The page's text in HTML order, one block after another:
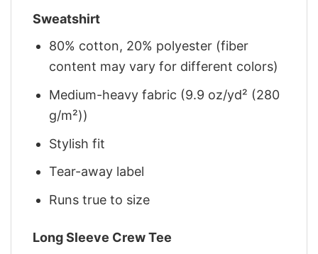
Sweatshirt
80% cotton, 20% polyester (fiber
content may vary for different colors)
Medium-heavy fabric (9.9 oz/yd² (280
g/m²))
Stylish fit
Tear-away label
Runs true to size
Long Sleeve Crew Tee